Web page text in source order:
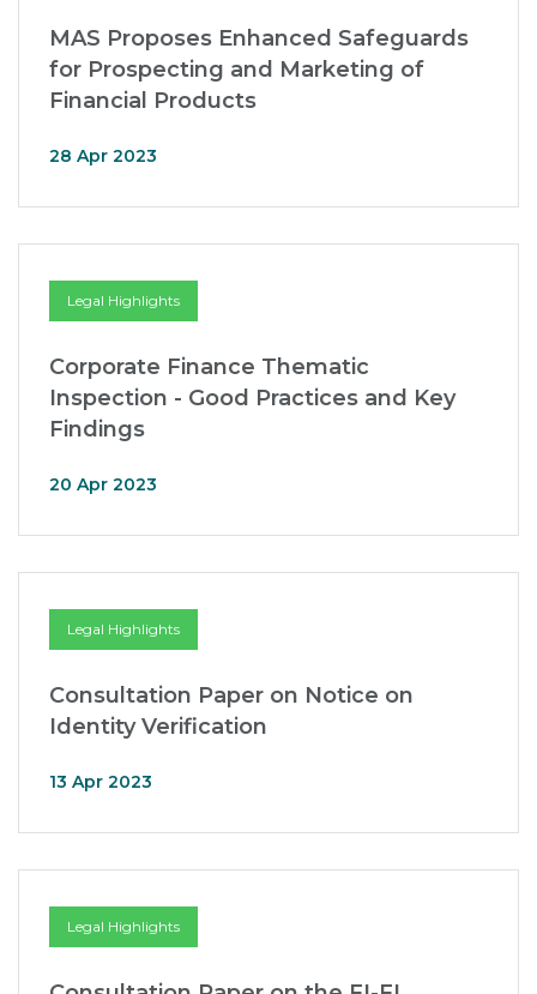
MAS Proposes Enhanced Safeguards
for Prospecting and Marketing of
Financial Products
28 Apr 2023
Legal Highlights
Corporate Finance Thematic
Inspection - Good Practices and Key
Findings
20 Apr 2023
Legal Highlights
Consultation Paper on Notice on
Identity Verification
13 Apr 2023
Legal Highlights